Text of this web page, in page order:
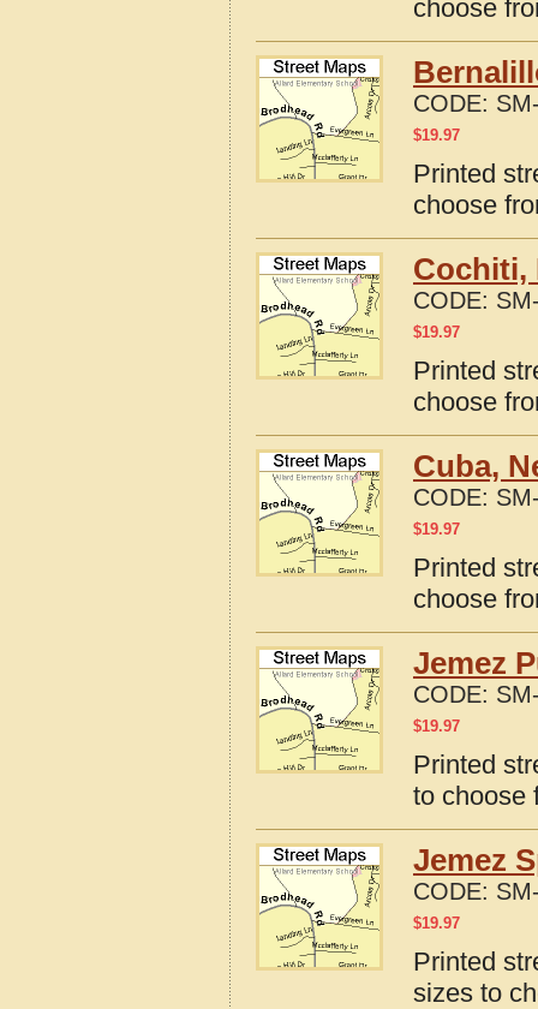
choose
CODE:
$19.97
Printed
choose
Cochiti,
CODE:
$19.97
Printed
choose
Cuba,
CODE:
$19.97
Printed
choose
Jemez
CODE:
$19.97
Printed
to choose
Jemez
CODE:
$19.97
Printed
sizes to